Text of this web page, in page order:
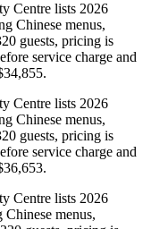
Centre lists 2026
Chinese menus,
guests, pricing is
service charge and
Centre lists 2026
Chinese menus,
guests, pricing is
service charge and
Centre lists 2026
menus,